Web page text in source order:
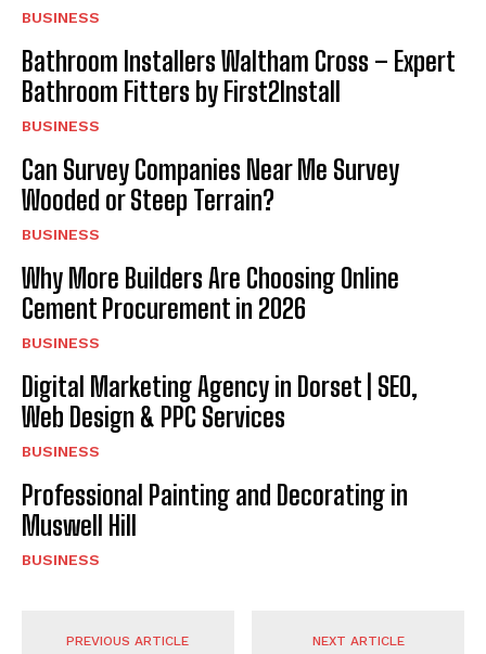
BUSINESS
Bathroom Installers Waltham Cross – Expert
Bathroom Fitters by First2Install
BUSINESS
Can Survey Companies Near Me Survey
Wooded or Steep Terrain?
BUSINESS
Why More Builders Are Choosing Online
Cement Procurement in 2026
BUSINESS
Digital Marketing Agency in Dorset | SEO,
Web Design & PPC Services
BUSINESS
Professional Painting and Decorating in
Muswell Hill
BUSINESS
PREVIOUS ARTICLE NEXT ARTICLE